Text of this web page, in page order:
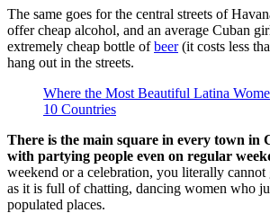
The same goes for the central streets of
offer cheap alcohol, and an average Cuban
extremely cheap bottle ofbeer(it costs less
hang out in the streets.
Where the Most Beautiful Latina
10 Countries
There is the main square in every town in
with partying people even on regular
weekend or a celebration, you literally cannot
as it is full of chatting, dancing women who
populated places.